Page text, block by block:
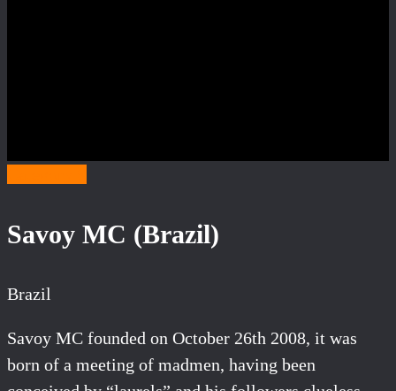
Savoy MC (Brazil)
Brazil
Savoy MC founded on October 26th 2008, it was
born of a meeting of madmen, having been